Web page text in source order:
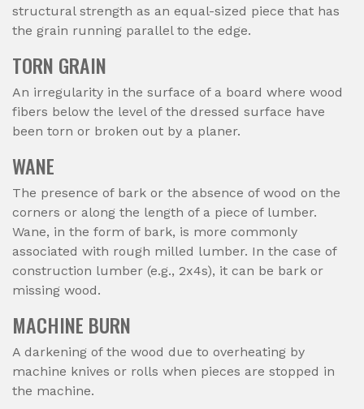
structural strength as an equal-sized piece that has
the grain running parallel to the edge.
TORN GRAIN
An irregularity in the surface of a board where wood
fibers below the level of the dressed surface have
been torn or broken out by a planer.
WANE
The presence of bark or the absence of wood on the
corners or along the length of a piece of lumber.
Wane, in the form of bark, is more commonly
associated with rough milled lumber. In the case of
construction lumber (e.g., 2x4s), it can be bark or
missing wood.
MACHINE BURN
A darkening of the wood due to overheating by
machine knives or rolls when pieces are stopped in
the machine.